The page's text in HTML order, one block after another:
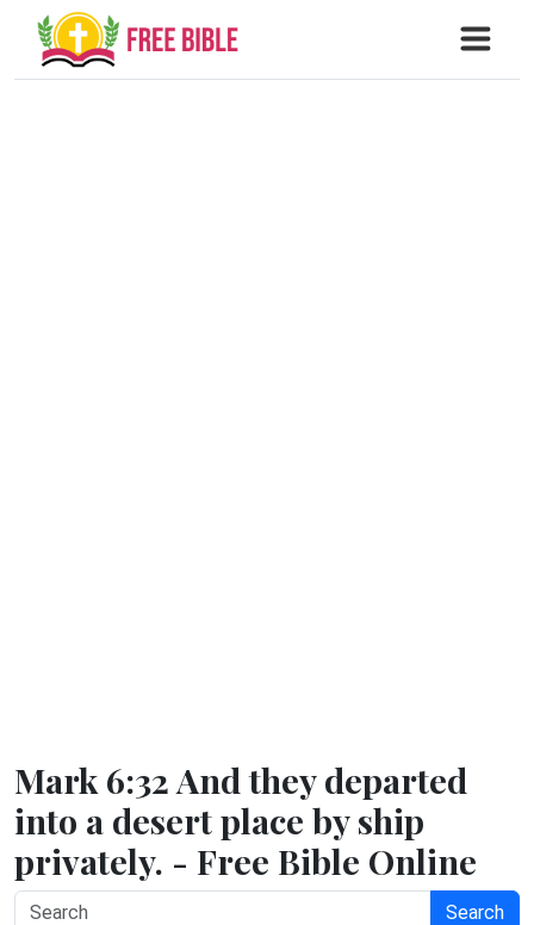
Mark 6:32 And they departed
into a desert place by ship
privately. - Free Bible Online
Search